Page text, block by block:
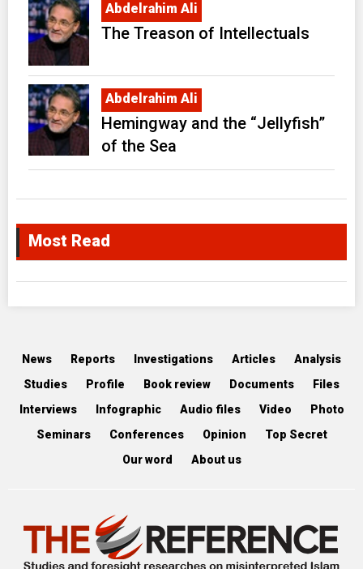
Abdelrahim Ali
The Treason of Intellectuals
Abdelrahim Ali
Hemingway and the “Jellyfish”
of the Sea
Most Read
News Reports Investigations Articles
Analysis
Studies
Profile Book review Documents
Files
Interviews
Infographic Audio files Video
Photo
Seminars
Conferences Opinion
Top Secret
Our word
About us